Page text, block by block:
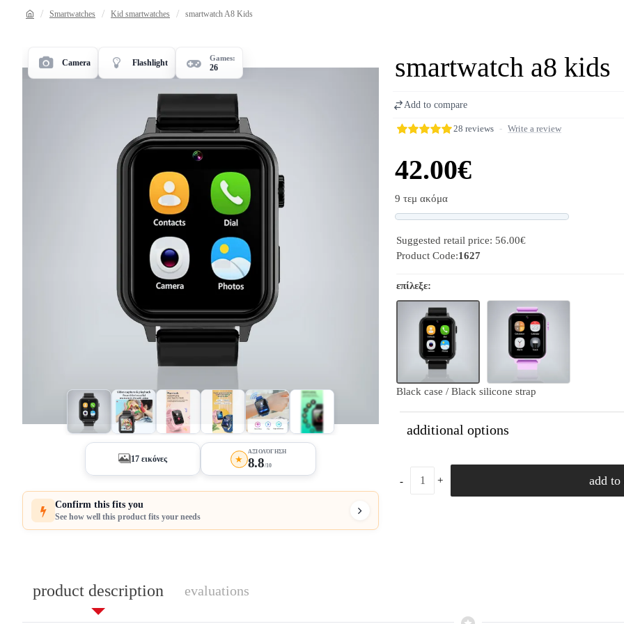
Smartwatches Kid smartwatches smartwatch A8 Kids
Camera Flashlight Games:
26
17 εικόνες ★
ΑΞΙΟΛΌΓΗΣΗ
8.8/10
Confirm this fits you
See how well this product fits your needs
smartwatch a8 kids
28 reviews - Write a review
42.00€
9 τεμ ακόμα
Add to compare
Suggested retail price: 56.00€
Product Code:1627
επίλεξε:
Black case / Black silicone strap
additional options
add to
product description evaluations